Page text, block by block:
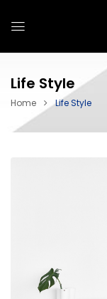
Life Style
Home Life Style